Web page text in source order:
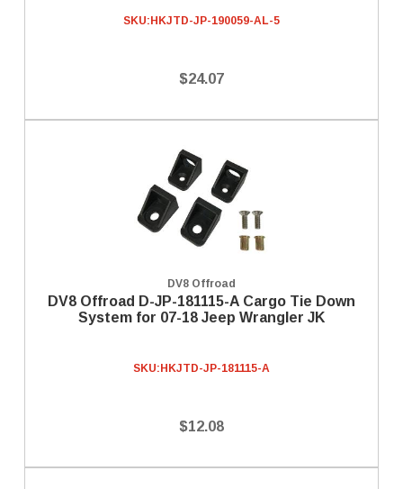
SKU: HKJTD-JP-190059-AL-5
$24.07
DV8 Offroad
DV8 Offroad D-JP-181115-A Cargo Tie Down
System for 07-18 Jeep Wrangler JK
SKU: HKJTD-JP-181115-A
$12.08